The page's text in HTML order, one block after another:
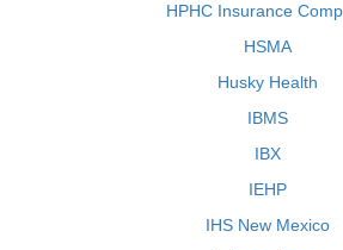
HPHC Insurance
HSMA
Husky Health
IBMS
IBX
IEHP
IHS New Mexico